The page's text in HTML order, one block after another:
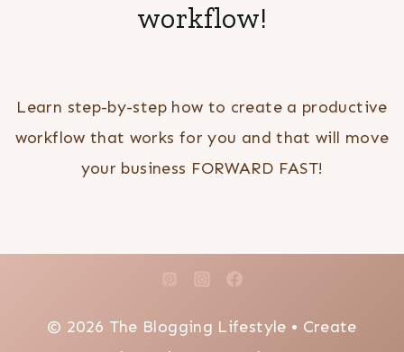
workflow!
Learn step-by-step how to create a productive
workflow that works for you and that will move
your business FORWARD FAST!
© 2026 The Blogging Lifestyle • Create